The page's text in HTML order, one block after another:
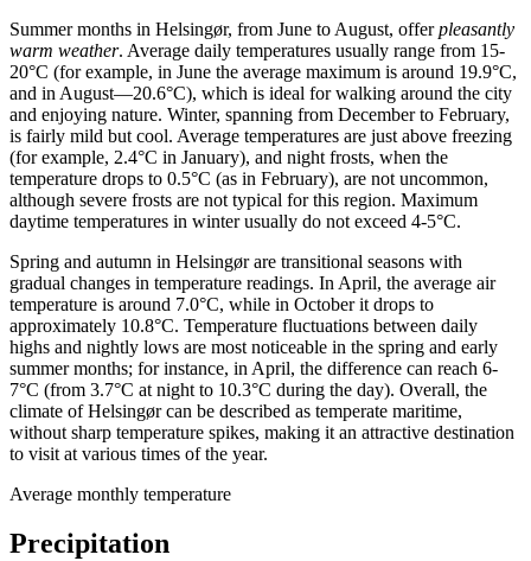
Summer months in Helsingør, from June to August, offerpleasantly
warm weather. Average daily temperatures usually range from 15-
20°C (for example, in June the average maximum is around 19.9°C,
and in August—20.6°C), which is ideal for walking around the city
and enjoying nature. Winter, spanning from December to February,
is fairly mild but cool. Average temperatures are just above freezing
(for example, 2.4°C in January), and night frosts, when the
temperature drops to 0.5°C (as in February), are not uncommon,
although severe frosts are not typical for this region. Maximum
daytime temperatures in winter usually do not exceed 4-5°C.
Spring and autumn in Helsingør are transitional seasons with
gradual changes in temperature readings. In April, the average air
temperature is around 7.0°C, while in October it drops to
approximately 10.8°C. Temperature fluctuations between daily
highs and nightly lows are most noticeable in the spring and early
summer months; for instance, in April, the difference can reach 6-
7°C (from 3.7°C at night to 10.3°C during the day). Overall, the
climate of Helsingør can be described as temperate maritime,
without sharp temperature spikes, making it an attractive destination
to visit at various times of the year.
Average monthly temperature
Precipitation